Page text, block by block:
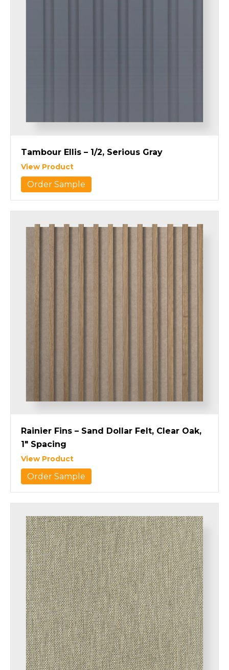
Tambour Ellis – 1/2, Serious Gray
View Product
Order Sample
Rainier Fins – Sand Dollar Felt, Clear Oak,
1″ Spacing
View Product
Order Sample